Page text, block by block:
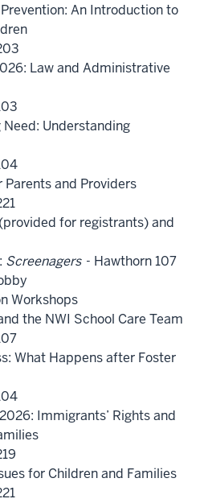
An Introduction to
Law and Administrative
Need: Understanding
Parents and Providers
for registrants) and
Screenagers - Hawthorn 107
Workshops
the NWI School Care Team
What Happens after Foster
Immigrants’ Rights and
for Children and Families